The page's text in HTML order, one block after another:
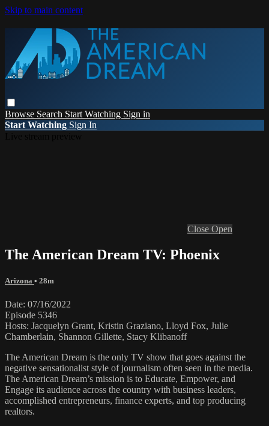
Skip to main content
Browse Search Start Watching Sign in
Start Watching Sign In
Close Open
The American Dream TV: Phoenix
Arizona • 28m
Date: 07/16/2022
Episode 5346
Hosts: Jacquelyn Grant, Kristin Graziano, Lloyd Fox, Julie
Chamberlain, Shannon Gillette, Stacy Klibanoff
The American Dream is the only TV show that goes against the
negative sensationalist style of journalism often seen in the media.
The American Dream’s mission is to Educate, Empower, and
Engage its audience across the country with business leaders,
accomplished entrepreneurs, finance experts, and top producing
realtors.